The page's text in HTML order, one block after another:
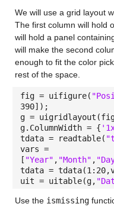
We will use a grid layout
The first column will hold
will hold a panel
will make the second
enough to fit the color
rest of the space.
fig = uifigure(
390]);
g =
g.ColumnWidth = {
tdata = readtable(
vars =
[ "Year" , "Month" ,
tdata =
uit = uitable(g,
Use the ismissing